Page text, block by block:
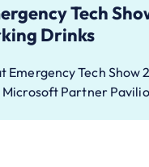
Tech
Drinks
Emergency Tech Show
Microsoft Partner